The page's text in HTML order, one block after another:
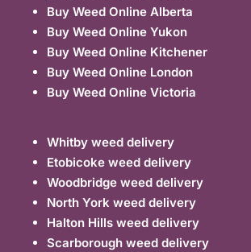
Buy Weed Online Alberta
Buy Weed Online Yukon
Buy Weed Online Kitchener
Buy Weed Online London
Buy Weed Online Victoria
Whitby weed delivery
Etobicoke weed delivery
Woodbridge weed delivery
North York weed delivery
Halton Hills weed delivery
Scarborough weed delivery